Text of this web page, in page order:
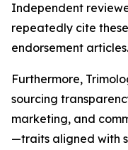
Independent
repeatedly cite
endorsement articles.
Furthermore,
sourcing
marketing, and
—traits aligned with